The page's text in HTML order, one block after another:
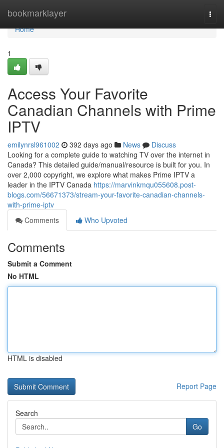
bookmarklayer
Home
Home
1
Access Your Favorite
Canadian Channels with Prime
IPTV
emilynrsl961002 392 days ago News
Discuss
Looking for a complete guide to watching TV over the internet in
Canada? This detailed guide/manual/resource is built for you. In
over 2,000 copyright, we explore what makes Prime IPTV a
leader in the IPTV Canada https://marvinkmqu055608.post-
blogs.com/56671373/stream-your-favorite-canadian-channels-
with-prime-iptv
Comments
Who Upvoted
Comments
Submit a Comment
No HTML
HTML is disabled
Report Page
Search
Go